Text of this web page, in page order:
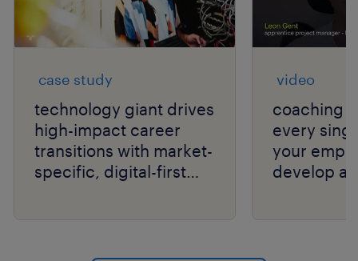
case study
technology giant drives
high-impact career
transitions with market-
specific, digital-first
video
coaching
every
your
develop